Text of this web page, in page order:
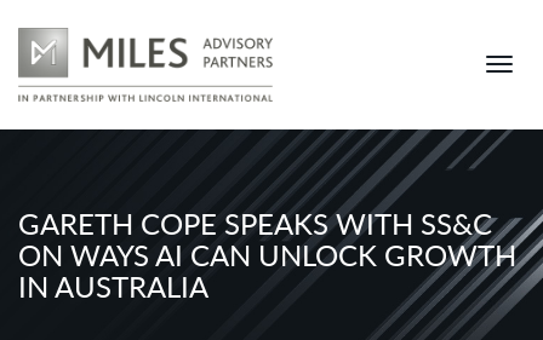
GARETH COPE SPEAKS WITH SS&C
ON WAYS AI CAN UNLOCK GROWTH
IN AUSTRALIA